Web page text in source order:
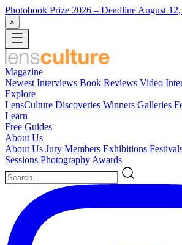
Photobook Prize 2026 – Deadline August
×
Magazine
Newest Interviews Book Reviews Video
Explore
LensCulture Discoveries Winners Galleries
Learn
Free Guides
About Us
About Us Jury Members Exhibitions
Sessions Photography Awards